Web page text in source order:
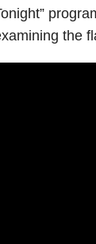
the